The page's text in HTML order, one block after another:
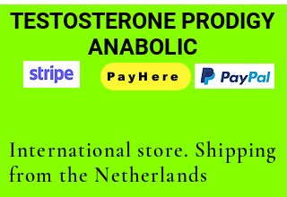
TESTOSTERONE PRODIGY
ANABOLIC
PayHere
International store. Shipping
from the Netherlands